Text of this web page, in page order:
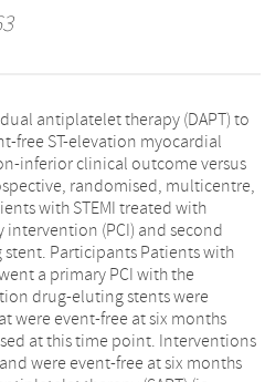
antiplatelet therapy (DAPT) to
free ST-elevation myocardial
inferior clinical outcome versus
randomised, multicentre,
with STEMI treated with
(PCI) and second
Participants Patients with
a primary PCI with the
drug-eluting stents were
were event-free at six months
at this time point. Interventions
were event-free at six months